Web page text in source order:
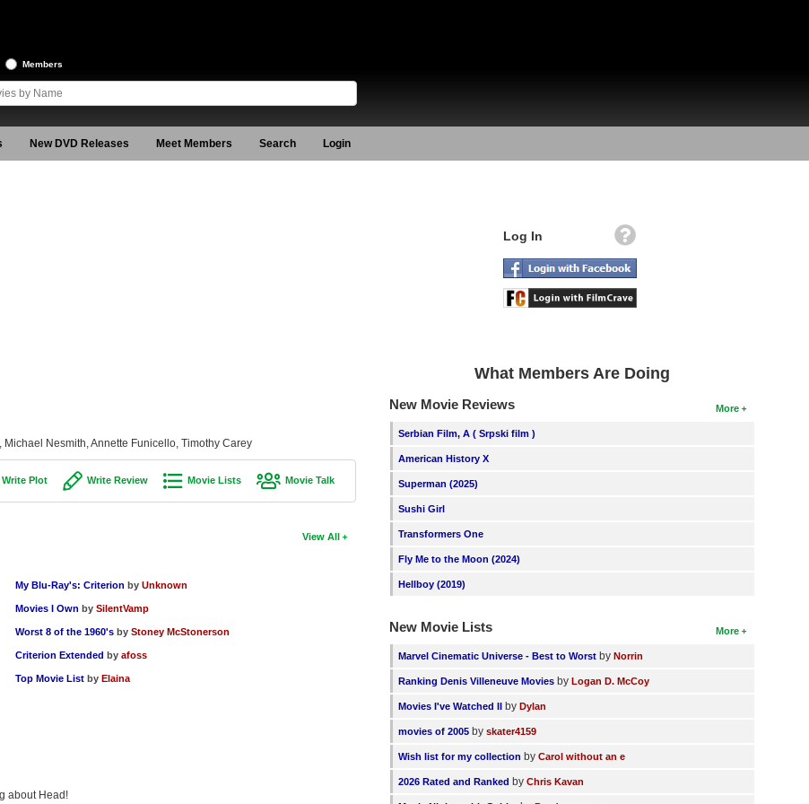
Members
New DVD Releases Meet Members Search Login
Michael Nesmith, Annette Funicello, Timothy Carey
Write Plot Write Review Movie Lists Movie Talk
View All
My Blu-Ray's: Criterion byUnknown
Movies I Own bySilentVamp
Worst 8 of the 1960's byStoney McStonerson
Criterion Extended byafoss
Top Movie List byElaina
about Head!
Log In
What Members Are Doing
More
New Movie Reviews
Serbian Film, A ( Srpski film )
American History X
Superman (2025)
Sushi Girl
Transformers One
Fly Me to the Moon (2024)
Hellboy (2019)
More
New Movie Lists
Marvel Cinematic Universe - Best to Worst byNorrin
Ranking Denis Villeneuve Movies byLogan D. McCoy
Movies I've Watched II byDylan
movies of 2005 byskater4159
Wish list for my collection byCarol without an e
2026 Rated and Ranked byChris Kavan